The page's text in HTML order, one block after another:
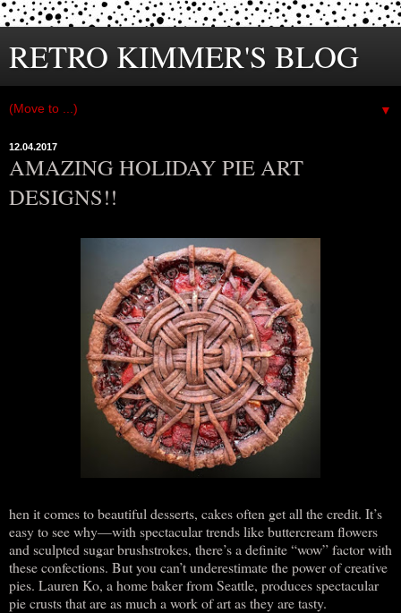
RETRO KIMMER'S BLOG
▼
12.04.2017
AMAZING HOLIDAY PIE ART
DESIGNS!!
hen it comes to beautiful desserts, cakes often get all the credit. It’s
easy to see why—with spectacular trends like buttercream flowers
and sculpted sugar brushstrokes, there’s a definite “wow” factor with
these confections. But you can’t underestimate the power of creative
pies. Lauren Ko, a home baker from Seattle, produces spectacular
pie crusts that are as much a work of art as they are tasty.